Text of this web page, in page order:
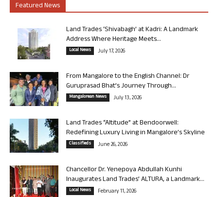
Featured News
Land Trades ‘Shivabagh’ at Kadri: A Landmark
Address Where Heritage Meets...
Local News July 17, 2026
From Mangalore to the English Channel: Dr
Guruprasad Bhat’s Journey Through...
Mangalorean News July 13, 2026
Land Trades “Altitude” at Bendoorwell:
Redefining Luxury Living in Mangalore’s Skyline
Classifieds June 26, 2026
Chancellor Dr. Yenepoya Abdullah Kunhi
Inaugurates Land Trades’ ALTURA, a Landmark...
Local News February 11, 2026